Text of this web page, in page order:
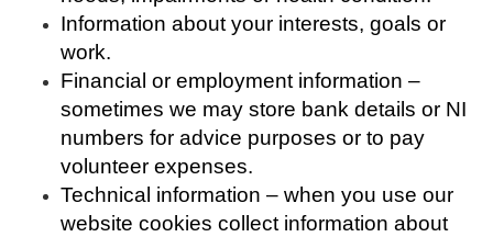
Information about your interests, goals or
work.
Financial or employment information –
sometimes we may store bank details or NI
numbers for advice purposes or to pay
volunteer expenses.
Technical information – when you use our
website cookies collect information about